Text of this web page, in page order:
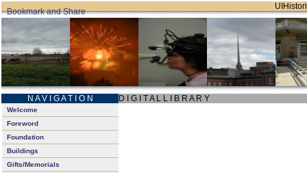
N A V I G A T I O N D I G I T A L L I B R A R Y
Welcome
Foreword
Foundation
Buildings
Gifts/Memorials